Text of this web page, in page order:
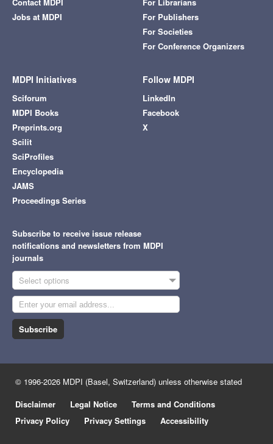
Jobs at MDPI
For Publishers
For Societies
For Conference Organizers
MDPI Initiatives
Sciforum
MDPI Books
Preprints.org
Scilit
SciProfiles
Encyclopedia
JAMS
Proceedings Series
Follow MDPI
LinkedIn
Facebook
X
Subscribe to receive issue release
notifications and newsletters from MDPI
journals
Select options
Subscribe
© 1996-2026 MDPI (Basel, Switzerland) unless otherwise stated
Disclaimer
Legal Notice
Terms and Conditions
Privacy Policy
Privacy Settings Accessibility